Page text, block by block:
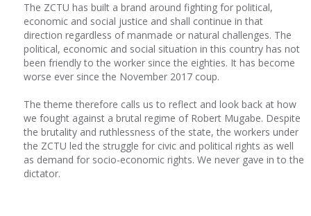
The ZCTU has built a brand around fighting for political,
economic and social justice and shall continue in that
direction regardless of manmade or natural challenges. The
political, economic and social situation in this country has not
been friendly to the worker since the eighties. It has become
worse ever since the November 2017 coup.
The theme therefore calls us to reflect and look back at how
we fought against a brutal regime of Robert Mugabe. Despite
the brutality and ruthlessness of the state, the workers under
the ZCTU led the struggle for civic and political rights as well
as demand for socio-economic rights. We never gave in to the
dictator.